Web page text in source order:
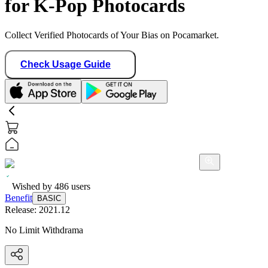
for K-Pop Photocards
Collect Verified Photocards of Your Bias on Pocamarket.
Check Usage Guide
Wished by 486 users
Benefit
BASIC
Release: 2021.12
No Limit Withdrama